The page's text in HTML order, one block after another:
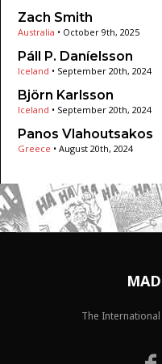
Zach Smith
Australia • October 9th, 2025
Páll P. Daníelsson
Iceland • September 20th, 2024
Björn Karlsson
Iceland • September 20th, 2024
Panos Vlahoutsakos
Greece • August 20th, 2024
The